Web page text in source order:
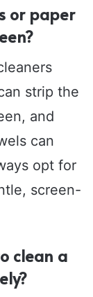
or paper
strip the
and
can
opt for
screen-
clean a